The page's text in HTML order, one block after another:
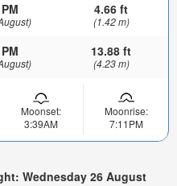
4.66 ft
(1.42 m)
13.88 ft
(4.23 m)
Moonset:
3:39AM
Moonrise:
7:11PM
Wednesday 26 August